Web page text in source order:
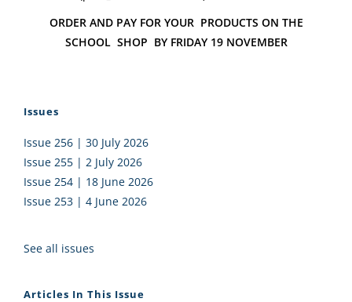
ORDER AND PAY FOR YOUR PRODUCTS ON THE
SCHOOL SHOP BY FRIDAY 19 NOVEMBER
Issues
Issue 256 | 30 July 2026
Issue 255 | 2 July 2026
Issue 254 | 18 June 2026
Issue 253 | 4 June 2026
See all issues
Articles In This Issue